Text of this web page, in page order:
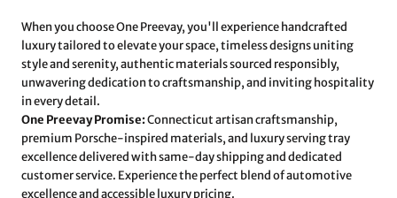
When you choose One Preevay, you'll experience handcrafted
luxury tailored to elevate your space, timeless designs uniting
style and serenity, authentic materials sourced responsibly,
unwavering dedication to craftsmanship, and inviting hospitality
in every detail.
One Preevay Promise:Connecticut artisan craftsmanship,
premium Porsche-inspired materials, and luxury serving tray
excellence delivered with same-day shipping and dedicated
customer service. Experience the perfect blend of automotive
excellence and accessible luxury pricing.